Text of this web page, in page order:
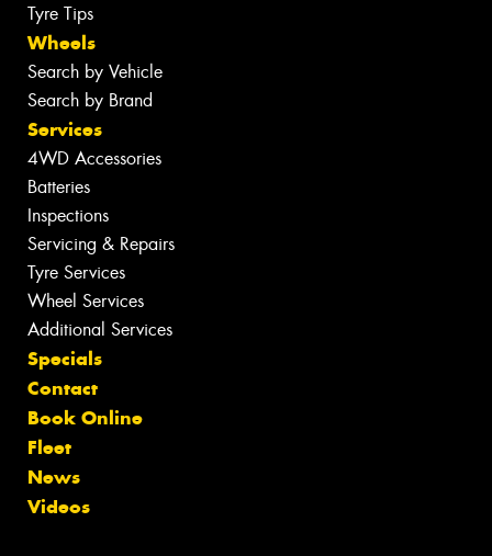
Tyre Tips
Wheels
Search by Vehicle
Search by Brand
Services
4WD Accessories
Batteries
Inspections
Servicing & Repairs
Tyre Services
Wheel Services
Additional Services
Specials
Contact
Book Online
Fleet
News
Videos